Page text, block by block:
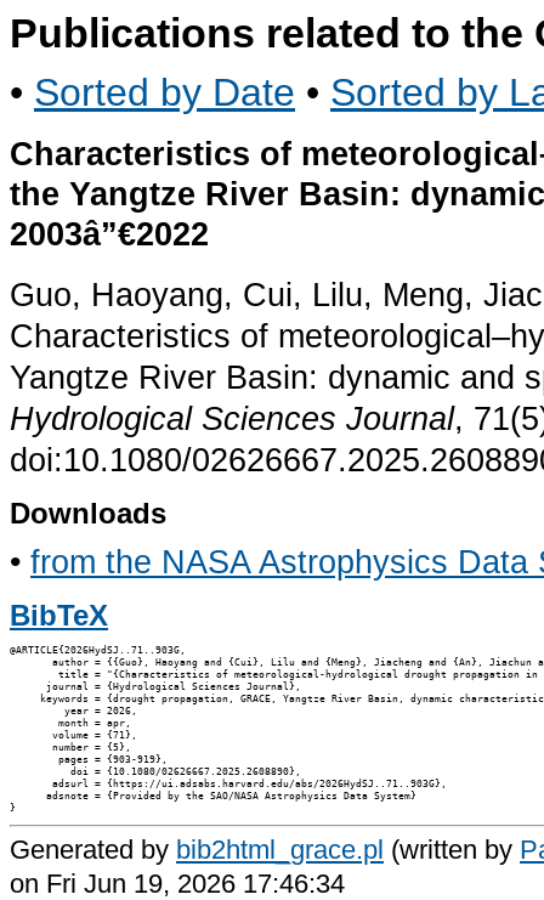
Publications related to the
• Sorted by Date • Sorted by
Characteristics of
the Yangtze River Basin:
2003â”€2022
Guo, Haoyang, Cui, Lilu, Meng,
Characteristics of
Yangtze River Basin: dynamic and
Hydrological Sciences Journal,
doi:10.1080/
Downloads
• from the NASA Astrophysics Data
BibTeX
@ARTICLE{2026HydSJ..71..903G,
author = {{Guo}, Haoyang and {Cui}, Lilu and {Meng}, Jiacheng and {An}, Jiachun
title = "{Characteristics of meteorological-hydrological drought propagation
      journal = {Hydrological Sciences Journal},
keywords = {drought propagation, GRACE, Yangtze River Basin, dynamic
         year = 2026,
        month = apr,
       volume = {71},
       number = {5},
        pages = {903-919},
          doi = {10.1080/02626667.2025.2608890},
       adsurl = {https://ui.adsabs.harvard.edu/abs/2026HydSJ..71..903G},
      adsnote = {Provided by the SAO/NASA Astrophysics Data System}
Generated by bib2html_grace.pl (written by
on Fri Jun 19, 2026 17:46:34